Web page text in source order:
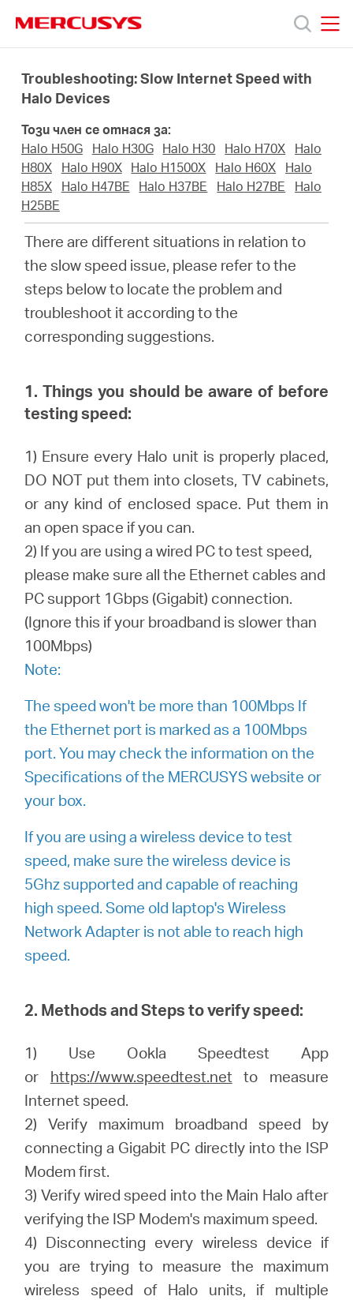
navigation
Продукти
нас
Къде
България
български
Troubleshooting: Slow Internet Speed with
Halo Devices
Този член се отнася за:
Halo H50G
Halo H30G Halo H30 Halo H70X
Halo
H80X
Halo H90X Halo H1500X Halo H60X
Halo
H85X
Halo H47BE Halo H37BE Halo H27BE
Halo
H25BE
There are different situations in relation to
the slow speed issue, please refer to the
steps below to locate the problem and
troubleshoot it according to the
corresponding suggestions.
1. Things you should be aware of before
testing speed:
1) Ensure every Halo unit is properly placed,
DO NOT put them into closets, TV cabinets,
or any kind of enclosed space. Put them in
an open space if you can.
2) If you are using a wired PC to test speed,
please make sure all the Ethernet cables and
PC support 1Gbps (Gigabit) connection.
(Ignore this if your broadband is slower than
100Mbps)
Note:
The speed won't be more than 100Mbps If
the Ethernet port is marked as a 100Mbps
port. You may check the information on the
Specifications of the MERCUSYS website or
your box.
If you are using a wireless device to test
speed, make sure the wireless device is
5Ghz supported and capable of reaching
high speed. Some old laptop's Wireless
Network Adapter is not able to reach high
speed.
2. Methods and Steps to verify speed:
1) Use Ookla Speedtest App
or https://www.speedtest.netto measure
Internet speed.
2) Verify maximum broadband speed by
connecting a Gigabit PC directly into the ISP
Modem first.
3) Verify wired speed into the Main Halo after
verifying the ISP Modem's maximum speed.
4) Disconnecting every wireless device if
you are trying to measure the maximum
wireless speed of Halo units, if multiple